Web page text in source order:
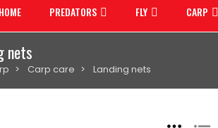
HOME PREDATORS FLY CARP
nets
Carp care Landing nets